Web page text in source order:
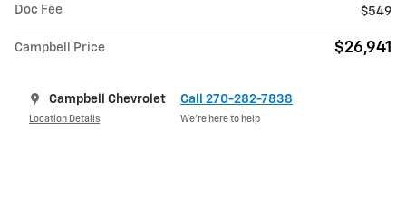
Doc Fee $549
Campbell Price $26,941
Campbell Chevrolet
Location Details
Call 270-282-7838
We’re here to help